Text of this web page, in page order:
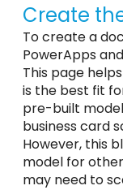
Create
To create a
PowerApps
This page
is the best fit
pre-built
business card
However, this
model for
may need to